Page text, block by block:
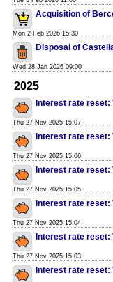
Acquisition of
Mon 2 Feb 2026 15:30
Disposal of
Wed 28 Jan 2026 09:00
2025
Interest rate reset:
Thu 27 Nov 2025 15:07
Interest rate reset:
Thu 27 Nov 2025 15:06
Interest rate reset:
Thu 27 Nov 2025 15:05
Interest rate reset:
Thu 27 Nov 2025 15:04
Interest rate reset:
Thu 27 Nov 2025 15:03
Interest rate reset: